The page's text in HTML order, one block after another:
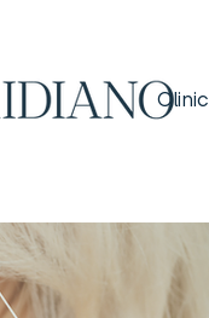
Clinic